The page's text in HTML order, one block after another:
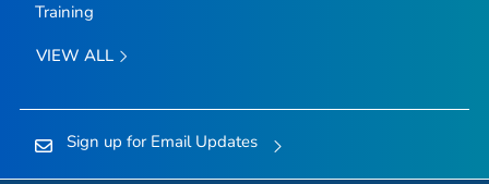
Training
VIEW ALL
Sign up for Email Updates